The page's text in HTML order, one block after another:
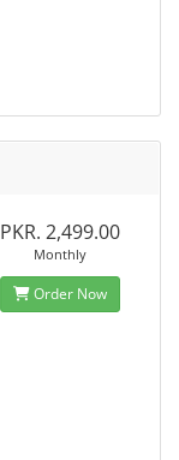
PKR. 2,499.00
Monthly
Order Now